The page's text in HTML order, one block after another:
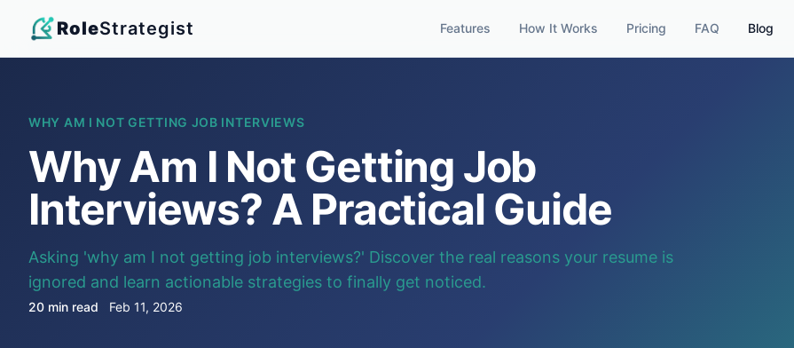
RoleStrategist Features How It Works Pricing FAQ Blog
WHY AM I NOT GETTING JOB INTERVIEWS
Why Am I Not Getting Job
Interviews? A Practical Guide
Asking 'why am I not getting job interviews?' Discover the real reasons your resume is
ignored and learn actionable strategies to finally get noticed.
20 min read Feb 11, 2026